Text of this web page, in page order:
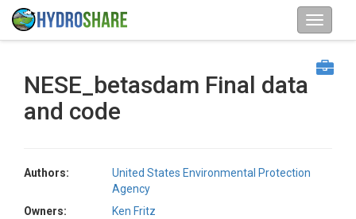
NESE_betasdam Final data
and code
Authors:
United States Environmental Protection
Agency
Owners:
Ken Fritz